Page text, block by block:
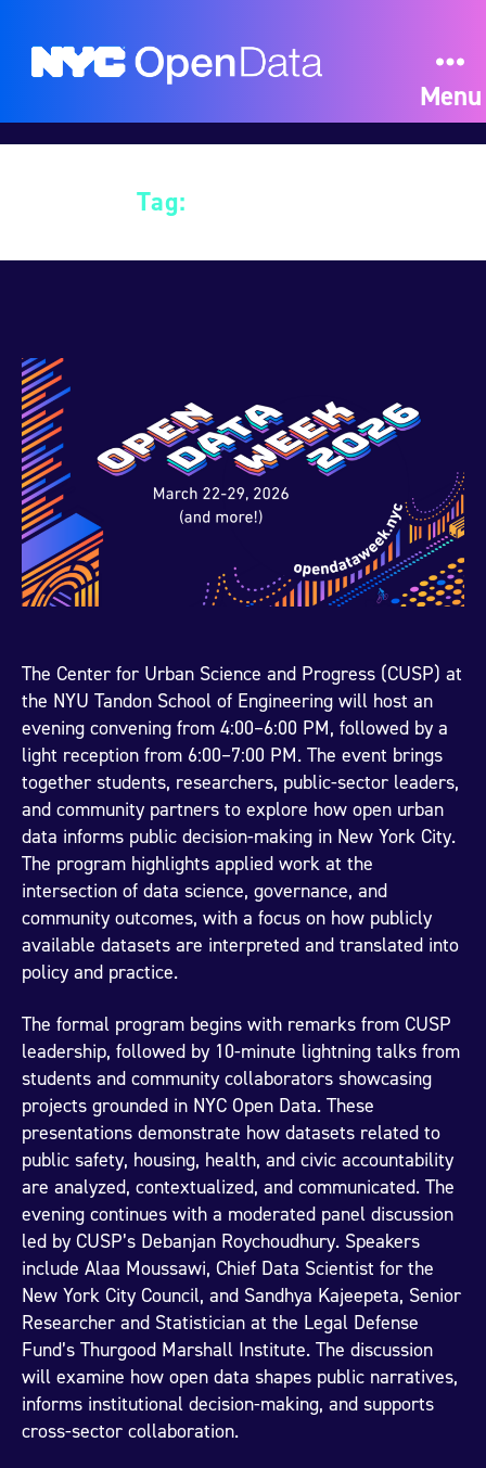
Menu
Tag:
The Center for Urban Science and Progress (CUSP) at
the NYU Tandon School of Engineering will host an
evening convening from 4:00–6:00 PM, followed by a
light reception from 6:00–7:00 PM. The event brings
together students, researchers, public-sector leaders,
and community partners to explore how open urban
data informs public decision-making in New York City.
The program highlights applied work at the
intersection of data science, governance, and
community outcomes, with a focus on how publicly
available datasets are interpreted and translated into
policy and practice.
The formal program begins with remarks from CUSP
leadership, followed by 10-minute lightning talks from
students and community collaborators showcasing
projects grounded in NYC Open Data. These
presentations demonstrate how datasets related to
public safety, housing, health, and civic accountability
are analyzed, contextualized, and communicated. The
evening continues with a moderated panel discussion
led by CUSP’s Debanjan Roychoudhury. Speakers
include Alaa Moussawi, Chief Data Scientist for the
New York City Council, and Sandhya Kajeepeta, Senior
Researcher and Statistician at the Legal Defense
Fund’s Thurgood Marshall Institute. The discussion
will examine how open data shapes public narratives,
informs institutional decision-making, and supports
cross-sector collaboration.